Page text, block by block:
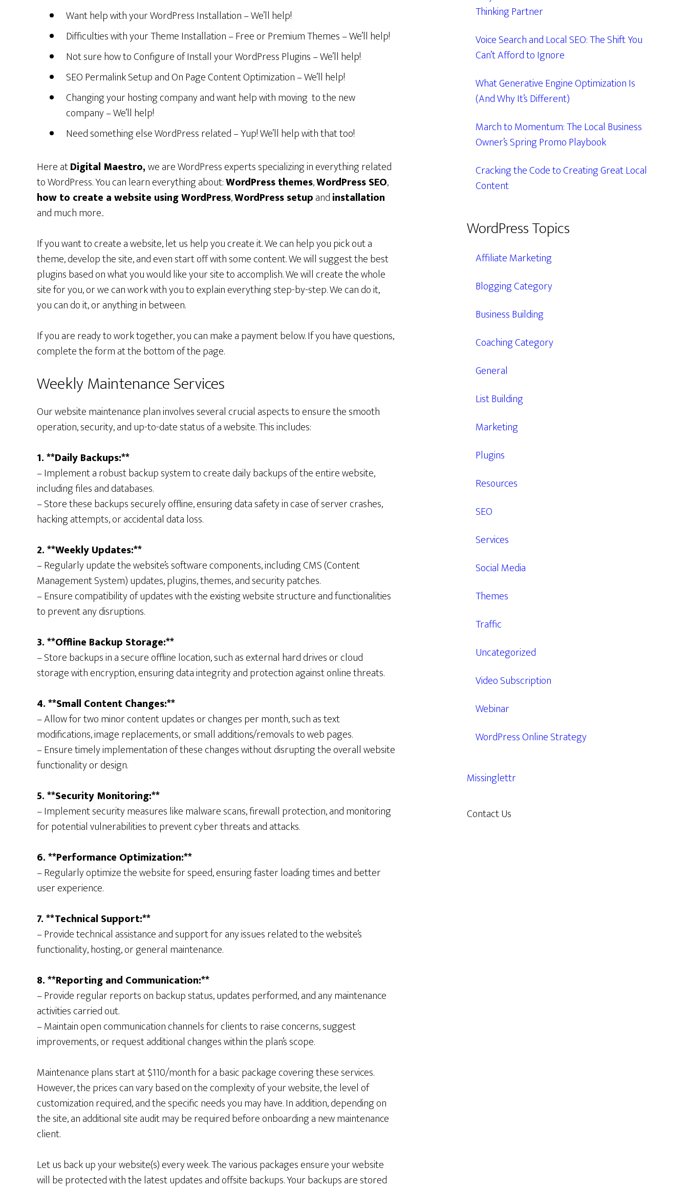
Want help with your WordPress Installation – We’ll help!
Difficulties with your Theme Installation – Free or Premium Themes – We’ll help!
Not sure how to Configure of Install your WordPress Plugins – We’ll help!
SEO Permalink Setup and On Page Content Optimization – We’ll help!
Changing your hosting company and want help with moving to the new
company – We’ll help!
Need something else WordPress related – Yup! We’ll help with that too!
Here atDigital Maestro,we are WordPress experts specializing in everything related
to WordPress. You can learn everything about:WordPress themes,WordPressSEO,
how to create a website usingWordPress,WordPresssetupandinstallation
and much more..
If you want to create a website, let us help you create it. We can help you pick out a
theme, develop the site, and even start off with some content. We will suggest the best
plugins based on what you would like your site to accomplish. We will create the whole
site for you, or we can work with you to explain everything step-by-step. We can do it,
you can do it, or anything in between.
If you are ready to work together, you can make a payment below. If you have questions,
complete the form at the bottom of the page.
Weekly Maintenance Services
Our website maintenance plan involves several crucial aspects to ensure the smooth
operation, security, and up-to-date status of a website. This includes:
1. **Daily Backups:**
– Implement a robust backup system to create daily backups of the entire website,
including files and databases.
– Store these backups securely offline, ensuring data safety in case of server crashes,
hacking attempts, or accidental data loss.
2. **Weekly Updates:**
– Regularly update the website’s software components, including CMS (Content
Management System) updates, plugins, themes, and security patches.
– Ensure compatibility of updates with the existing website structure and functionalities
to prevent any disruptions.
3. **Offline Backup Storage:**
– Store backups in a secure offline location, such as external hard drives or cloud
storage with encryption, ensuring data integrity and protection against online threats.
4. **Small Content Changes:**
– Allow for two minor content updates or changes per month, such as text
modifications, image replacements, or small additions/removals to web pages.
– Ensure timely implementation of these changes without disrupting the overall website
functionality or design.
5. **Security Monitoring:**
– Implement security measures like malware scans, firewall protection, and monitoring
for potential vulnerabilities to prevent cyber threats and attacks.
6. **Performance Optimization:**
– Regularly optimize the website for speed, ensuring faster loading times and better
user experience.
7. **Technical Support:**
– Provide technical assistance and support for any issues related to the website’s
functionality, hosting, or general maintenance.
8. **Reporting and Communication:**
– Provide regular reports on backup status, updates performed, and any maintenance
activities carried out.
– Maintain open communication channels for clients to raise concerns, suggest
improvements, or request additional changes within the plan’s scope.
Maintenance plans start at $110/month for a basic package covering these services.
However, the prices can vary based on the complexity of your website, the level of
customization required, and the specific needs you may have. In addition, depending on
the site, an additional site audit may be required before onboarding a new maintenance
client.
Let us back up your website(s) every week. The various packages ensure your website
will be protected with the latest updates and offsite backups. Your backups are stored
Thinking Partner
Voice Search and Local SEO: The Shift You
Can’t Afford to Ignore
What Generative Engine Optimization Is
(And Why It’s Different)
March to Momentum: The Local Business
Owner’s Spring Promo Playbook
Cracking the Code to Creating Great Local
Content
WordPress Topics
Affiliate Marketing
Blogging Category
Business Building
Coaching Category
General
List Building
Marketing
Plugins
Resources
SEO
Services
Social Media
Themes
Traffic
Uncategorized
Video Subscription
Webinar
WordPress Online Strategy
Missinglettr
Contact Us